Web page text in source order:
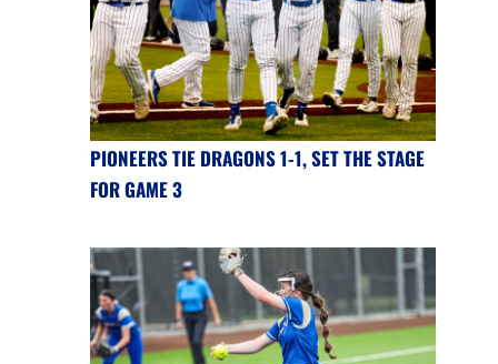
PIONEERS TIE DRAGONS 1-1, SET THE STAGE
FOR GAME 3